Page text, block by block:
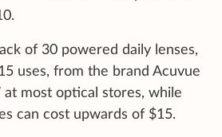
of 30 powered daily lenses,
uses, from the brand Acuvue
at most optical stores, while
can cost upwards of $15.